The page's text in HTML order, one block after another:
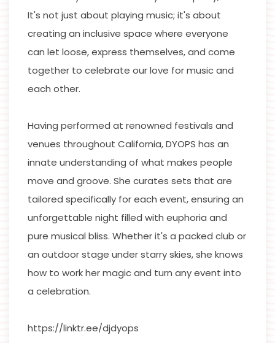
It's not just about playing music; it's about
creating an inclusive space where everyone
can let loose, express themselves, and come
together to celebrate our love for music and
each other.
Having performed at renowned festivals and
venues throughout California, DYOPS has an
innate understanding of what makes people
move and groove. She curates sets that are
tailored specifically for each event, ensuring an
unforgettable night filled with euphoria and
pure musical bliss. Whether it's a packed club or
an outdoor stage under starry skies, she knows
how to work her magic and turn any event into
a celebration.
https://linktr.ee/djdyops